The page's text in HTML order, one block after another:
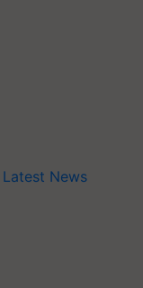
Latest News